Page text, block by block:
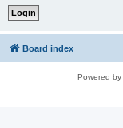
Board index
Powered by